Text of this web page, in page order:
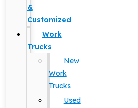
&
Customized
Work
Trucks
New
Work
Trucks
Used